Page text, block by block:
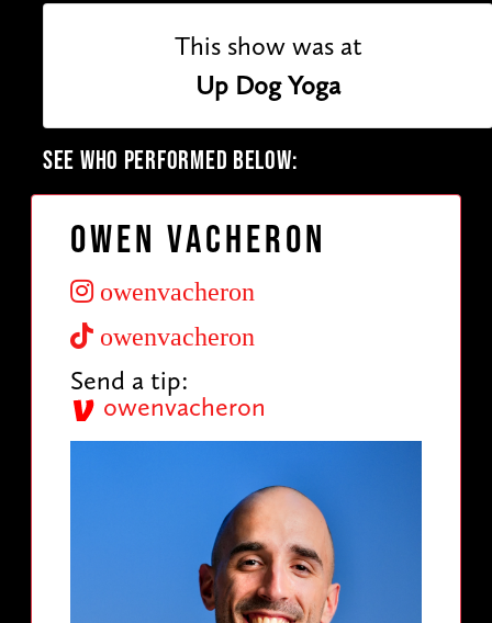
This show was at
Up Dog Yoga
SEE WHO PERFORMED BELOW:
Owen Vacheron
owenvacheron
owenvacheron
Send a tip:
owenvacheron